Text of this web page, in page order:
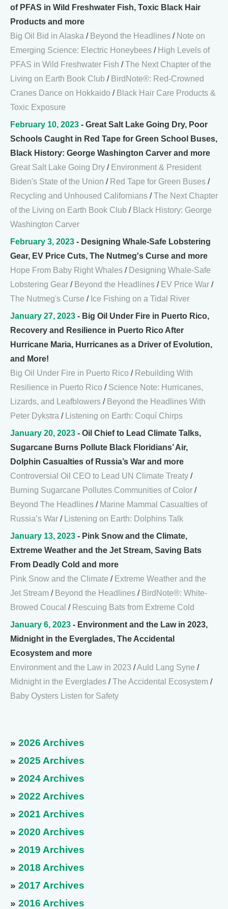
of PFAS in Wild Freshwater Fish, Toxic Black Hair
Products and more
Big Oil Bid in Alaska / Beyond the Headlines / Note on
Emerging Science: Electric Honeybees / High Levels of
PFAS in Wild Freshwater Fish /The Next Chapter of the
Living on Earth Book Club / BirdNote®: Red-Crowned
Cranes Dance on Hokkaido / Black Hair Care Products &
Toxic Exposure
February 10, 2023 - Great Salt Lake Going Dry, Poor
Schools Caught in Red Tape for Green School Buses,
Black History: George Washington Carver and more
Great Salt Lake Going Dry / Environment & President
Biden's State of the Union / Red Tape for Green Buses /
Recycling and Unhoused Californians /The Next Chapter
of the Living on Earth Book Club / Black History: George
Washington Carver
February 3, 2023 - Designing Whale-Safe Lobstering
Gear, EV Price Cuts, The Nutmeg's Curse and more
Hope From Baby Right Whales / Designing Whale-Safe
Lobstering Gear / Beyond the Headlines / EV Price War /
The Nutmeg's Curse / Ice Fishing on a Tidal River
January 27, 2023 - Big Oil Under Fire in Puerto Rico,
Recovery and Resilience in Puerto Rico After
Hurricane Maria, Hurricanes as a Driver of Evolution,
and More!
Big Oil Under Fire in Puerto Rico / Rebuilding With
Resilience in Puerto Rico / Science Note: Hurricanes,
Lizards, and Leafblowers / Beyond the Headlines With
Peter Dykstra /
Listening on Earth: Coquí Chirps
January 20, 2023 - Oil Chief to Lead Climate Talks,
Sugarcane Burns Pollute Black Floridians’ Air,
Dolphin Casualties of Russia’s War and more
Controversial Oil CEO to Lead UN Climate Treaty /
Burning Sugarcane Pollutes Communities of Color /
Beyond The Headlines / Marine Mammal Casualties of
Russia’s War /
Listening on Earth: Dolphins Talk
January 13, 2023 - Pink Snow and the Climate,
Extreme Weather and the Jet Stream, Saving Bats
From Deadly Cold and more
Pink Snow and the Climate / Extreme Weather and the
Jet Stream / Beyond the Headlines / BirdNote®: White-
Browed Coucal / Rescuing Bats from Extreme Cold
January 6, 2023 - Environment and the Law in 2023,
Midnight in the Everglades, The Accidental
Ecosystem and more
Environment and the Law in 2023 /Auld Lang Syne /
Midnight in the Everglades /The Accidental Ecosystem /
Baby Oysters Listen for Safety
» 2026 Archives
» 2025 Archives
» 2024 Archives
» 2022 Archives
» 2021 Archives
» 2020 Archives
» 2019 Archives
» 2018 Archives
» 2017 Archives
» 2016 Archives